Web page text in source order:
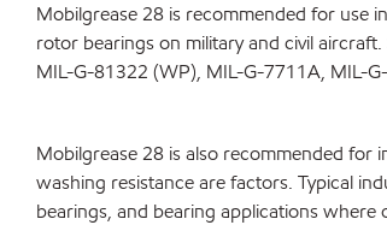
Mobilgrease 28 is recommended for use
rotor bearings on military and civil
MIL-G-81322 (WP), MIL-G-7711A, MIL-
Mobilgrease 28 is also recommended for
washing resistance are factors. Typical
bearings, and bearing applications